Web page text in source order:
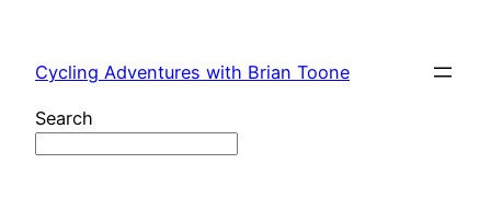
content
Cycling Adventures with Brian Toone
Search